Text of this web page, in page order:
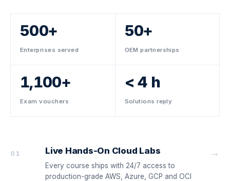
500+
Enterprises served
50+
OEM partnerships
1,100+
Exam vouchers
< 4 h
Solutions reply
01 Live Hands-On Cloud Labs
Every course ships with 24/7 access to
production-grade AWS, Azure, GCP and OCI
→